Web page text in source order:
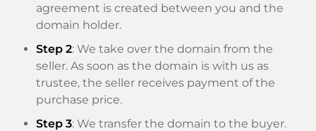
agreement is created between you and the
domain holder.
Step 2: We take over the domain from the
seller. As soon as the domain is with us as
trustee, the seller receives payment of the
purchase price.
Step 3: We transfer the domain to the buyer.